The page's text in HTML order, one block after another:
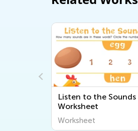
Listen to the Sounds
Worksheet
Worksheet